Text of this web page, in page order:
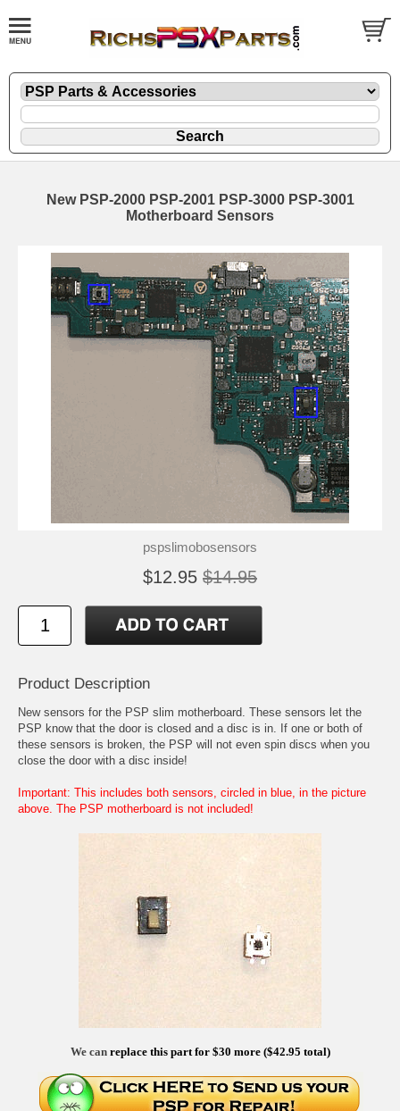
New PSP-2000 PSP-2001 PSP-3000 PSP-3001
Motherboard Sensors
pspslimobosensors
$12.95 $14.95
Product Description
New sensors for the PSP slim motherboard. These sensors let the
PSP know that the door is closed and a disc is in. If one or both of
these sensors is broken, the PSP will not even spin discs when you
close the door with a disc inside!
Important: This includes both sensors, circled in blue, in the picture
above. The PSP motherboard is not included!
We canreplace this part for $30 more ($42.95 total)